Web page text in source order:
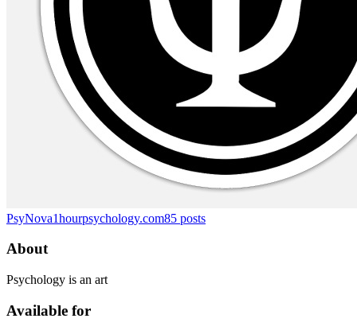
PsyNova1hourpsychology.com85 posts
About
Psychology is an art
Available for